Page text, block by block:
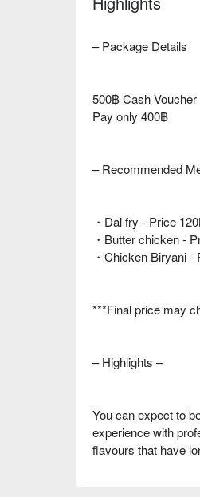
– Package Details
500฿ Cash Voucher
Pay only 400฿
– Recommended
・Dal fry - Price
・Butter chicken -
・Chicken Biryani -
***Final price may
– Highlights –
You can expect to
experience with
flavours that have